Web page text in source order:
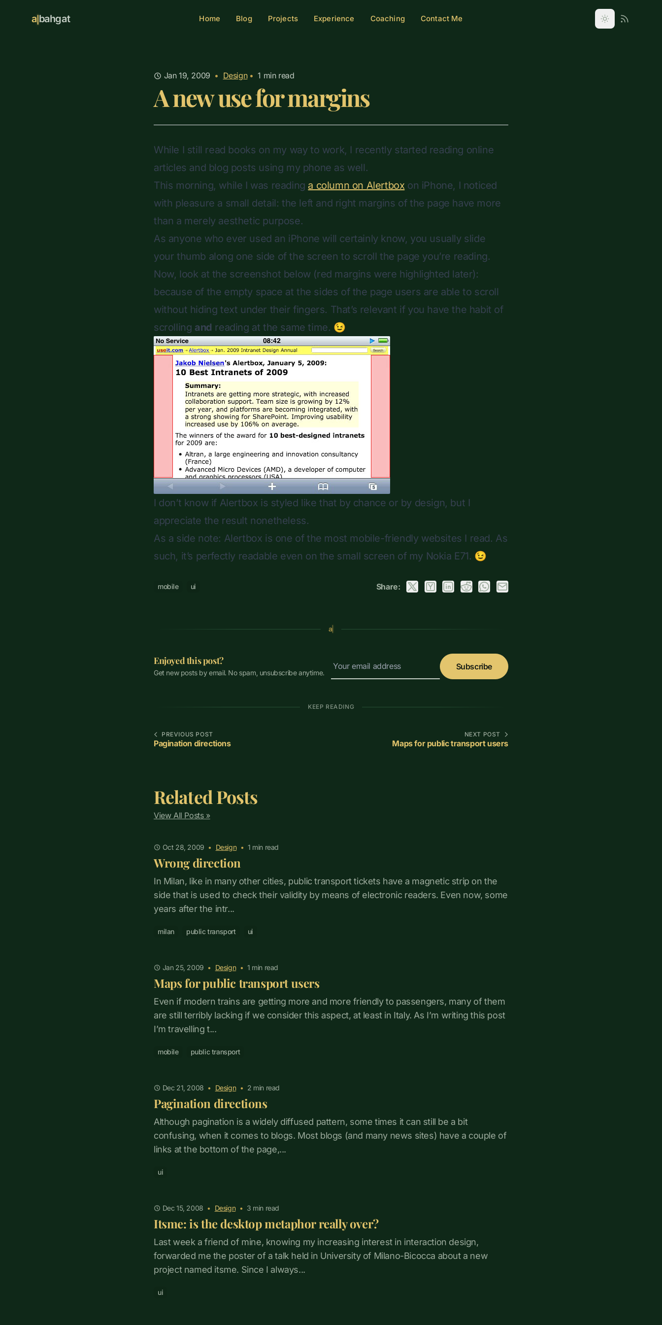
a bahgat Home Blog Projects Experience Coaching Contact Me
Jan 19, 2009 • Design • 1 min read
A new use for margins
While I still read books on my way to work, I recently started reading online
articles and blog posts using my phone as well.
This morning, while I was reading a column on Alertbox on iPhone, I noticed
with pleasure a small detail: the left and right margins of the page have more
than a merely aesthetic purpose.
As anyone who ever used an iPhone will certainly know, you usually slide
your thumb along one side of the screen to scroll the page you’re reading.
Now, look at the screenshot below (red margins were highlighted later):
because of the empty space at the sides of the page users are able to scroll
without hiding text under their fingers. That’s relevant if you have the habit of
scrolling and reading at the same time. 😉
I don’t know if Alertbox is styled like that by chance or by design, but I
appreciate the result nonetheless.
As a side note: Alertbox is one of the most mobile-friendly websites I read. As
such, it’s perfectly readable even on the small screen of my Nokia E71. 😉
mobile ui Share:
a
Enjoyed this post?
Get new posts by email. No spam, unsubscribe anytime.
Subscribe
KEEP READING
PREVIOUS POST
Pagination directions
NEXT POST
Maps for public transport users
Related Posts
View All Posts »
Oct 28, 2009 • Design • 1 min read
Wrong direction
In Milan, like in many other cities, public transport tickets have a magnetic strip on the
side that is used to check their validity by means of electronic readers. Even now, some
years after the intr...
milan public transport ui
Jan 25, 2009 • Design • 1 min read
Maps for public transport users
Even if modern trains are getting more and more friendly to passengers, many of them
are still terribly lacking if we consider this aspect, at least in Italy. As I’m writing this post
I’m travelling t...
mobile public transport
Dec 21, 2008 • Design • 2 min read
Pagination directions
Although pagination is a widely diffused pattern, some times it can still be a bit
confusing, when it comes to blogs. Most blogs (and many news sites) have a couple of
links at the bottom of the page,...
ui
Dec 15, 2008 • Design • 3 min read
Itsme: is the desktop metaphor really over?
Last week a friend of mine, knowing my increasing interest in interaction design,
forwarded me the poster of a talk held in University of Milano-Bicocca about a new
project named itsme. Since I always...
ui